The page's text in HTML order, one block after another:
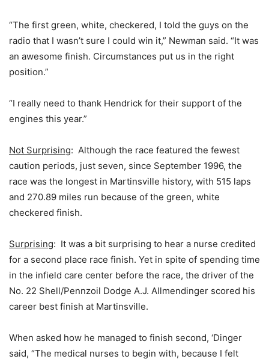
“The first green, white, checkered, I told the guys on the
radio that I wasn’t sure I could win it,” Newman said. “It was
an awesome finish. Circumstances put us in the right
position.”
“I really need to thank Hendrick for their support of the
engines this year.”
Not Surprising: Although the race featured the fewest
caution periods, just seven, since September 1996, the
race was the longest in Martinsville history, with 515 laps
and 270.89 miles run because of the green, white
checkered finish.
Surprising: It was a bit surprising to hear a nurse credited
for a second place race finish. Yet in spite of spending time
in the infield care center before the race, the driver of the
No. 22 Shell/Pennzoil Dodge A.J. Allmendinger scored his
career best finish at Martinsville.
When asked how he managed to finish second, ‘Dinger
said, “The medical nurses to begin with, because I felt